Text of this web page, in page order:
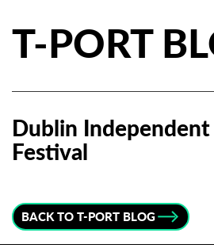
T-PORT
Dublin
Festival
BACK TO T-PORT BLOG
newsletter
Email Address*